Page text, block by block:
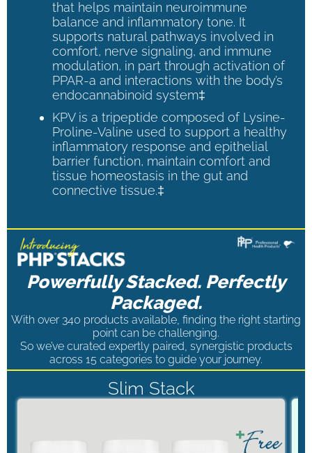
that helps maintain neuroimmune
balance and inflammatory tone. It
supports natural pathways involved in
comfort, nerve signaling, and immune
modulation, in part through activation of
PPAR-a and interactions with the body’s
endocannabinoid system‡
KPV is a tripeptide composed of Lysine-
Proline-Valine used to support a healthy
inflammatory response and epithelial
barrier function, maintain comfort and
tissue homeostasis in the gut and
connective tissue.‡
Powerfully Stacked. Perfectly
Packaged.
With over 340 products available, finding the right starting
point can be challenging.
So we’ve curated expertly paired, synergistic products
across 15 categories to guide your journey.
Slim Stack